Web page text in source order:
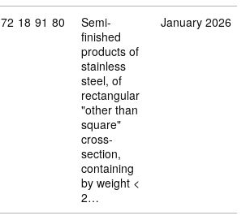
Commodity code: 72 18 91 80
72 18 91 80
Semi-
finished
products of
stainless
steel, of
rectangular
"other than
square"
cross-
section,
containing
by weight <
2…
January 2026